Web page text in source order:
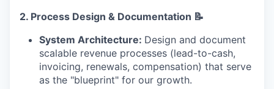
2. Process Design & Documentation 📝
System Architecture: Design and document
scalable revenue processes (lead-to-cash,
invoicing, renewals, compensation) that serve
as the "blueprint" for our growth.